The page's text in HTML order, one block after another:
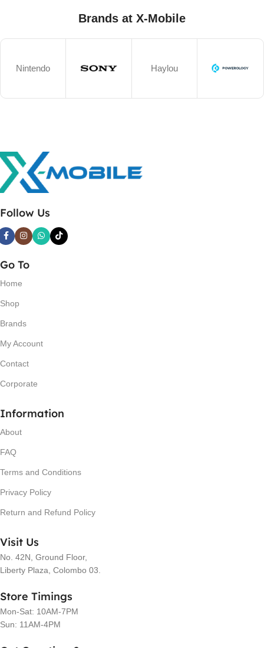
Brands at X-Mobile
Nintendo Haylou
Follow Us
Go To
Home
Shop
Brands
My Account
Contact
Corporate
Information
About
FAQ
Terms and Conditions
Privacy Policy
Return and Refund Policy
Visit Us
No. 42N, Ground Floor,
Liberty Plaza, Colombo 03.
Store Timings
Mon-Sat: 10AM-7PM
Sun: 11AM-4PM